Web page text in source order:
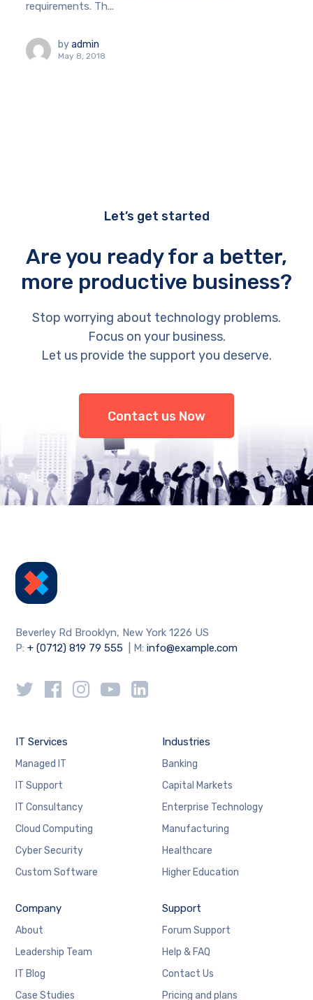
requirements. Th...
by admin
May 8, 2018
Let’s get started
Are you ready for a better,
more productive business?
Stop worrying about technology problems.
Focus on your business.
Let us provide the support you deserve.
Contact us Now
Beverley Rd Brooklyn, New York 1226 US
P:+ (0712) 819 79 555 | M:info@example.com
IT Services
Managed IT
IT Support
IT Consultancy
Cloud Computing
Cyber Security
Custom Software
Industries
Banking
Capital Markets
Enterprise Technology
Manufacturing
Healthcare
Higher Education
Company
About
Leadership Team
IT Blog
Case Studies
Support
Forum Support
Help & FAQ
Contact Us
Pricing and plans